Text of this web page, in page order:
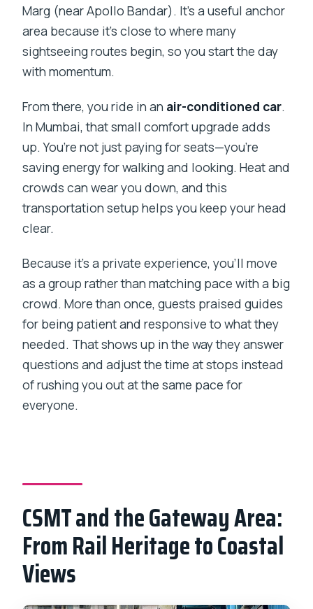
Marg (near Apollo Bandar). It’s a useful anchor
area because it’s close to where many
sightseeing routes begin, so you start the day
with momentum.
From there, you ride in an air-conditioned car.
In Mumbai, that small comfort upgrade adds
up. You’re not just paying for seats—you’re
saving energy for walking and looking. Heat and
crowds can wear you down, and this
transportation setup helps you keep your head
clear.
Because it’s a private experience, you’ll move
as a group rather than matching pace with a big
crowd. More than once, guests praised guides
for being patient and responsive to what they
needed. That shows up in the way they answer
questions and adjust the time at stops instead
of rushing you out at the same pace for
everyone.
CSMT and the Gateway Area:
From Rail Heritage to Coastal
Views